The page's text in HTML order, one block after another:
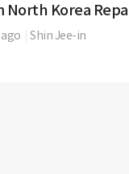
North Korea
Shin Jee-in